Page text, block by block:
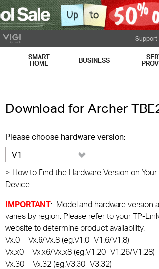
Support
SMART
HOME BUSINESS
Download for Archer
Please choose hardware version:
V1
> How to Find the Hardware Version on
Device
IMPORTANT: Model and hardware version
varies by region. Please refer to your TP-
website to determine product availability.
Vx.0 = Vx.6/Vx.8 (eg:V1.0=V1.6/V1.8)
Vx.x0 = Vx.x6/Vx.x8 (eg:V1.20=V1.26/V1.28)
Vx.30 = Vx.32 (eg:V3.30=V3.32)